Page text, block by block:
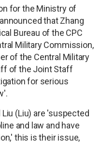
for the Ministry of
that Zhang
Bureau of the CPC
Military Commission,
of the Central Military
of the Joint Staff
for serious
(Liu) are 'suspected
and law and have
this is their issue,